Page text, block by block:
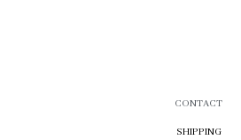
CONTACT
SHIPPING